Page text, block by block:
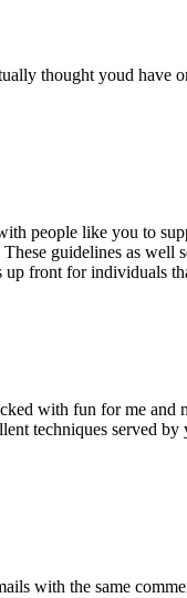
thought youd have
people like you to
guidelines as well
up front for individuals
with fun for me
techniques served
with the same